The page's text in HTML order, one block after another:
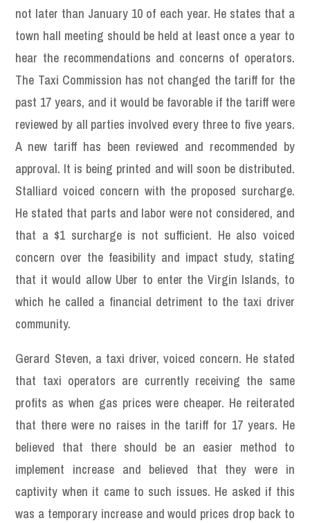
not later than January 10 of each year. He states that a
town hall meeting should be held at least once a year to
hear the recommendations and concerns of operators.
The Taxi Commission has not changed the tariff for the
past 17 years, and it would be favorable if the tariff were
reviewed by all parties involved every three to five years.
A new tariff has been reviewed and recommended by
approval. It is being printed and will soon be distributed.
Stalliard voiced concern with the proposed surcharge.
He stated that parts and labor were not considered, and
that a $1 surcharge is not sufficient. He also voiced
concern over the feasibility and impact study, stating
that it would allow Uber to enter the Virgin Islands, to
which he called a financial detriment to the taxi driver
community.
Gerard Steven, a taxi driver, voiced concern. He stated
that taxi operators are currently receiving the same
profits as when gas prices were cheaper. He reiterated
that there were no raises in the tariff for 17 years. He
believed that there should be an easier method to
implement increase and believed that they were in
captivity when it came to such issues. He asked if this
was a temporary increase and would prices drop back to